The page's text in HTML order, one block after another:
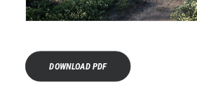
DOWNLOAD PDF